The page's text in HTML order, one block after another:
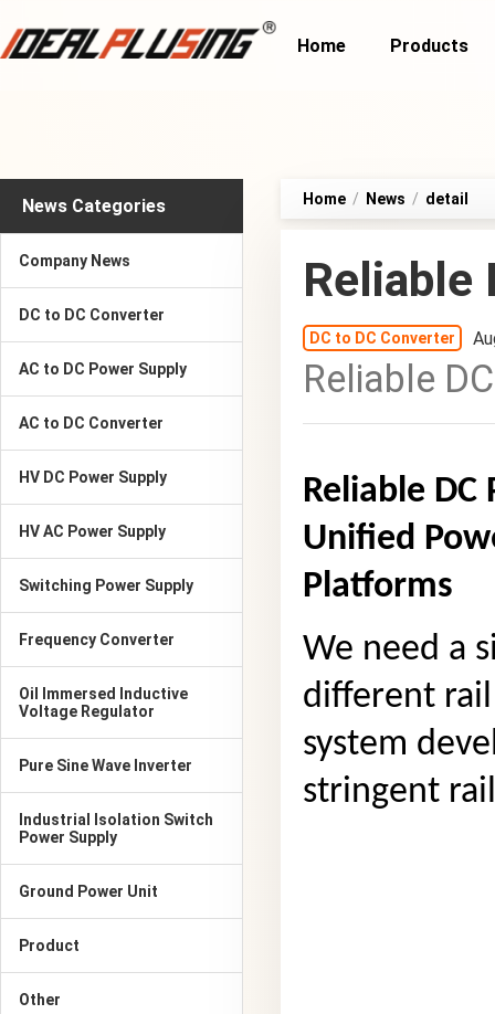
Home Products
News Categories
Company News
DC to DC Converter
AC to DC Power Supply
AC to DC Converter
HV DC Power Supply
HV AC Power Supply
Switching Power Supply
Frequency Converter
Oil Immersed Inductive
Voltage Regulator
Pure Sine Wave Inverter
Industrial Isolation Switch
Power Supply
Ground Power Unit
Product
Other
Home / News / detail
Reliable
DC to DC Converter
Reliable
Reliable
Unified
Platforms
We need a
different
system
stringent